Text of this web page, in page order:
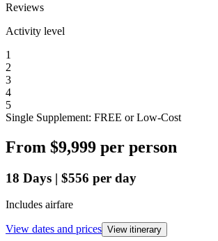
Reviews
Activity level
1
2
3
4
5
Single Supplement: FREE or Low-Cost
From $9,999 per person
18 Days | $556 per day
Includes airfare
View dates and prices View itinerary